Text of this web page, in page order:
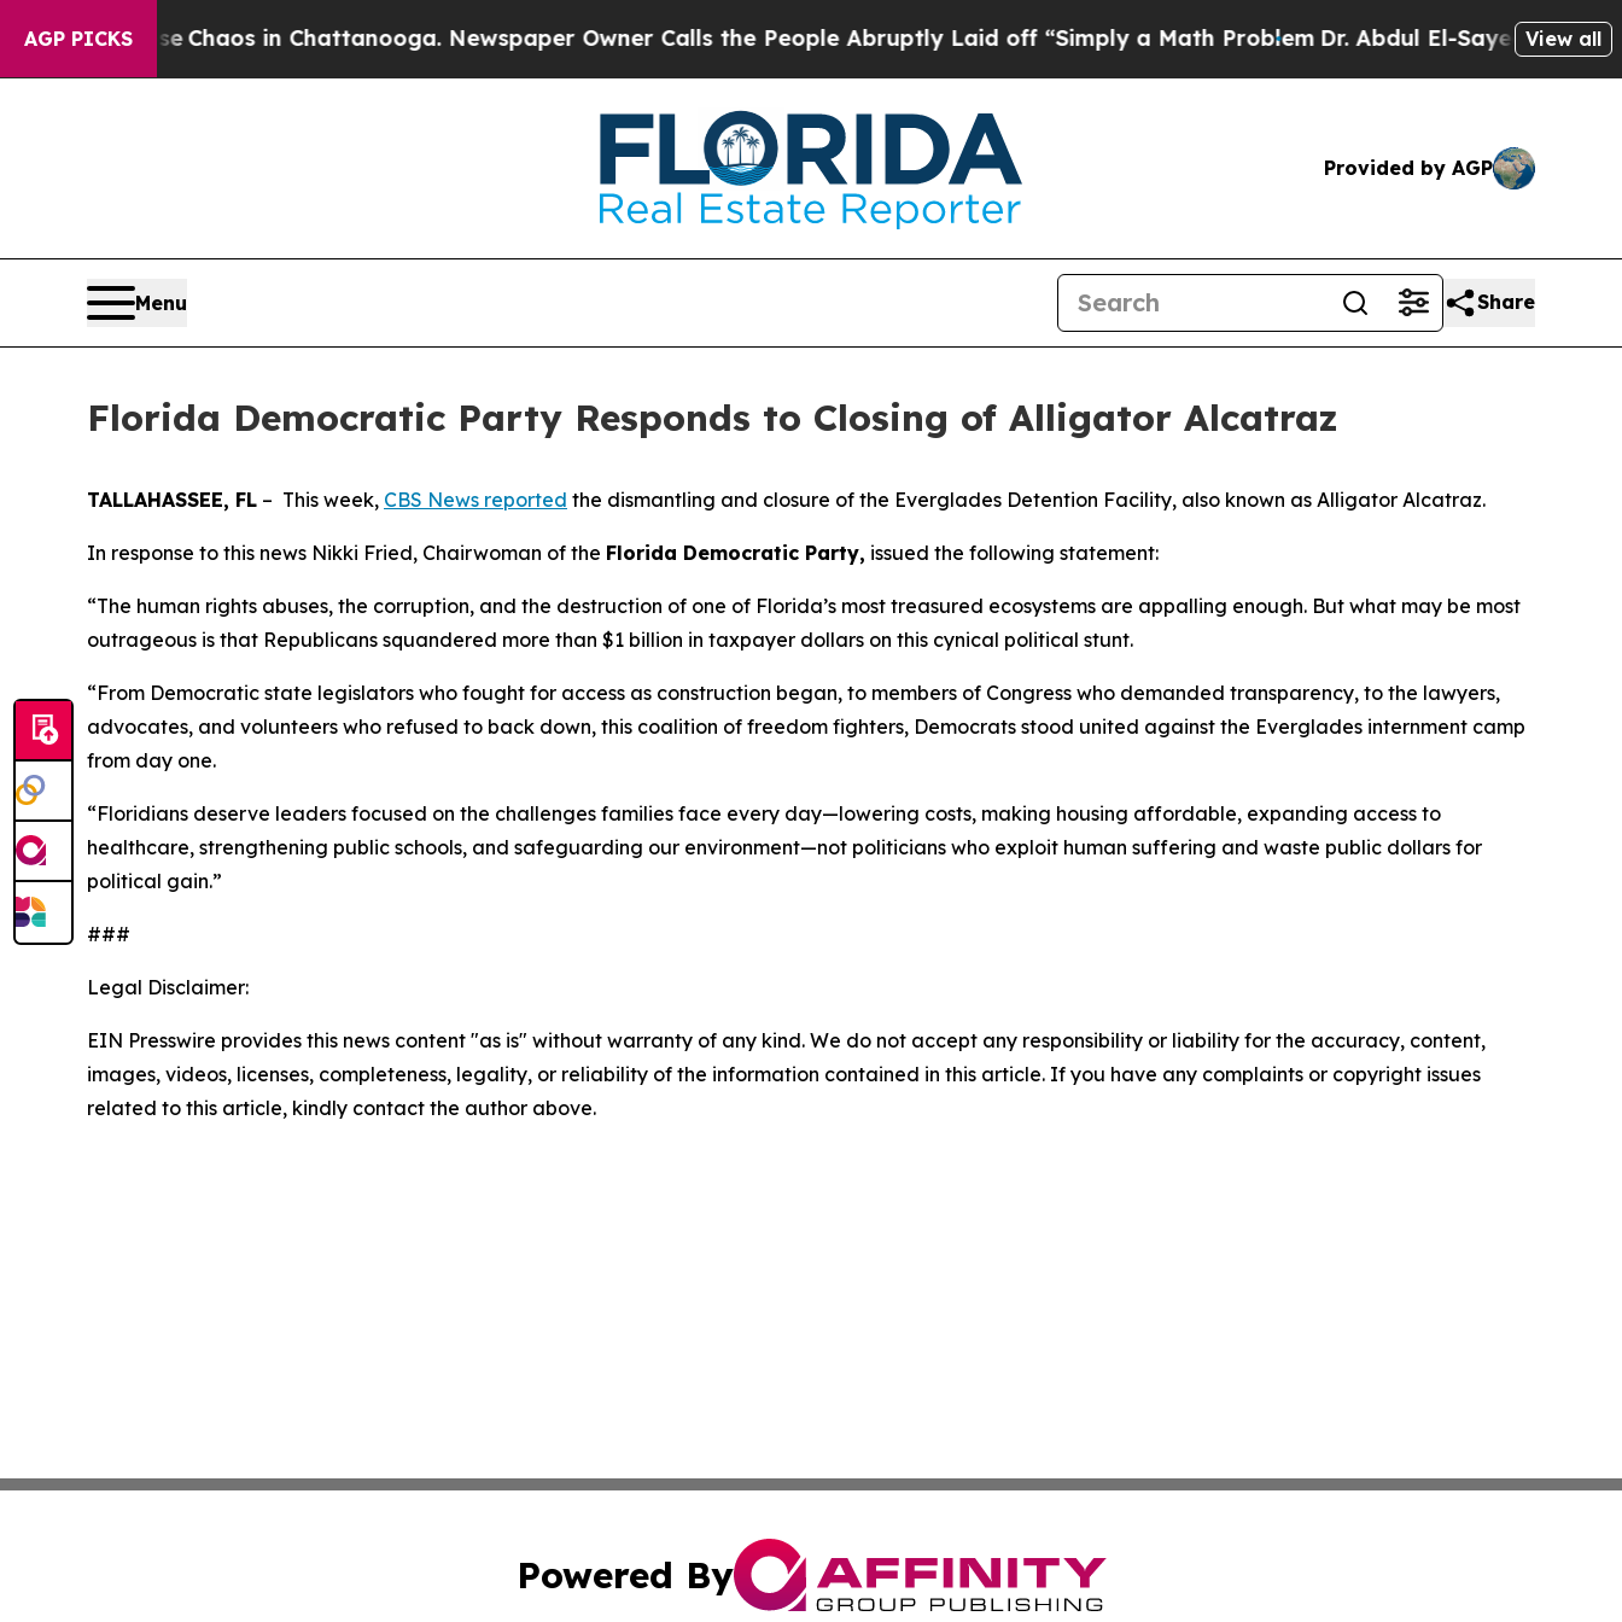
AGP PICKS
Collapse Chaos in Chattanooga. Newspaper Owner Calls the People Abruptly Laid off “Simply a Math ProblemDr. Abdul El-Sayed on Historic
View all
Provided by AGP
Menu Share
Florida Democratic Party Responds to Closing of Alligator Alcatraz
TALLAHASSEE, FL – This week, CBS News reported the dismantling and closure of the Everglades Detention Facility, also known as Alligator Alcatraz.
In response to this news Nikki Fried, Chairwoman of the Florida Democratic Party, issued the following statement:
“The human rights abuses, the corruption, and the destruction of one of Florida’s most treasured ecosystems are appalling enough. But what may be most
outrageous is that Republicans squandered more than $1 billion in taxpayer dollars on this cynical political stunt.
“From Democratic state legislators who fought for access as construction began, to members of Congress who demanded transparency, to the lawyers,
advocates, and volunteers who refused to back down, this coalition of freedom fighters, Democrats stood united against the Everglades internment camp
from day one.
“Floridians deserve leaders focused on the challenges families face every day—lowering costs, making housing affordable, expanding access to
healthcare, strengthening public schools, and safeguarding our environment—not politicians who exploit human suffering and waste public dollars for
political gain.”
###
Legal Disclaimer:
EIN Presswire provides this news content "as is" without warranty of any kind. We do not accept any responsibility or liability for the accuracy, content,
images, videos, licenses, completeness, legality, or reliability of the information contained in this article. If you have any complaints or copyright issues
related to this article, kindly contact the author above.
Powered By